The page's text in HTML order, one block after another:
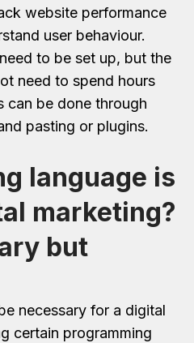
website performance
user behaviour.
to be set up, but the
need to spend hours
can be done through
pasting or plugins.
language is
marketing?
but
necessary for a digital
certain programming